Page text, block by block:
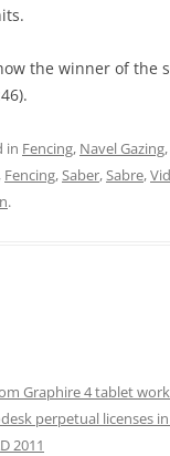
the winner of the
in Fencing, Navel Gazing,
, Fencing,Saber,Sabre,
.
Graphire 4 tablet
perpetual licenses
2011